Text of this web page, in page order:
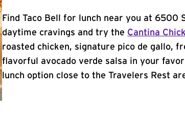
Find Taco Bell for lunch near you at 6500
daytime cravings and try the Cantina
roasted chicken, signature pico de gallo,
flavorful avocado verde salsa in your
lunch option close to the Travelers Rest